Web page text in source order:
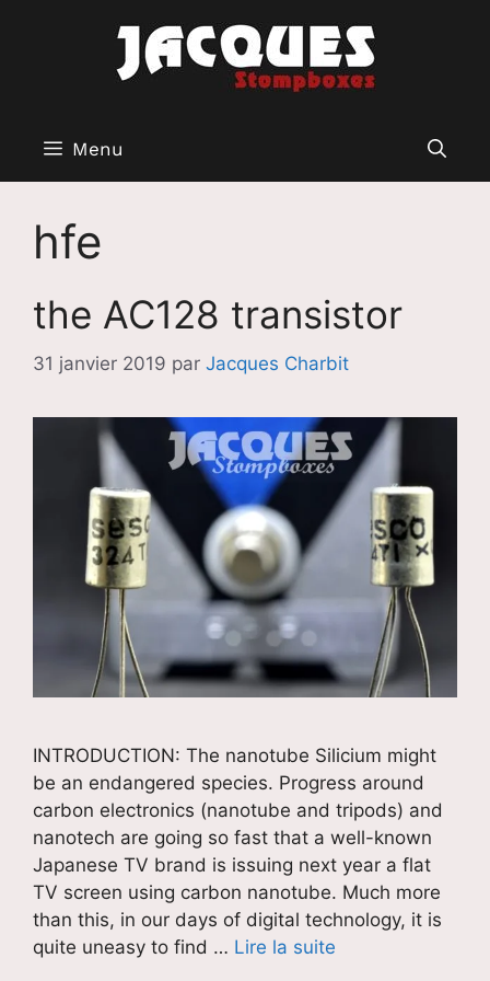
Menu
hfe
the AC128 transistor
31 janvier 2019 par Jacques Charbit
INTRODUCTION: The nanotube Silicium might
be an endangered species. Progress around
carbon electronics (nanotube and tripods) and
nanotech are going so fast that a well-known
Japanese TV brand is issuing next year a flat
TV screen using carbon nanotube. Much more
than this, in our days of digital technology, it is
quite uneasy to find … Lire la suite